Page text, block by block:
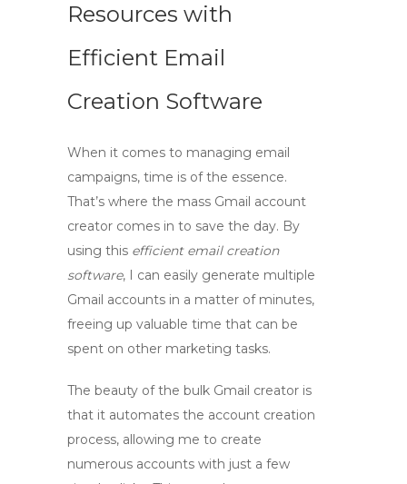
Resources with
Efficient Email
Creation Software
When it comes to managing email
campaigns, time is of the essence.
That’s where the mass Gmail account
creator comes in to save the day. By
using this efficient email creation
software, I can easily generate multiple
Gmail accounts in a matter of minutes,
freeing up valuable time that can be
spent on other marketing tasks.
The beauty of the bulk Gmail creator is
that it automates the account creation
process, allowing me to create
numerous accounts with just a few